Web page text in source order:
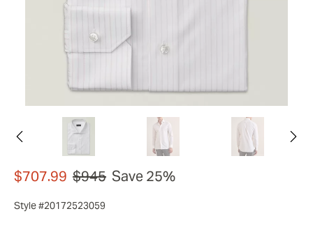
$707.99 $945 Save 25%
Style #20172523059